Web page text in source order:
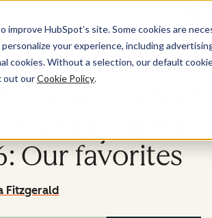
improve HubSpot’s site. Some cookies are
your experience, including
cookies. Without a selection, our default
out ourCookie Policy.
Website
Our favorites
Fitzgerald